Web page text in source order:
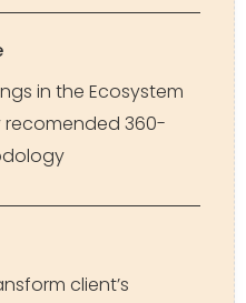
in the Ecosystem
recomended 360-
client’s